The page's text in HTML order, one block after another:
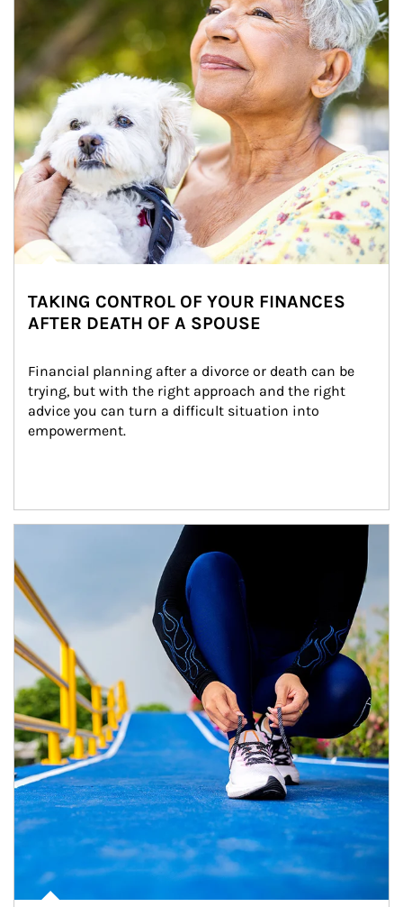
TAKING CONTROL OF YOUR FINANCES
AFTER DEATH OF A SPOUSE
Financial planning after a divorce or death can be
trying, but with the right approach and the right
advice you can turn a difficult situation into
empowerment.